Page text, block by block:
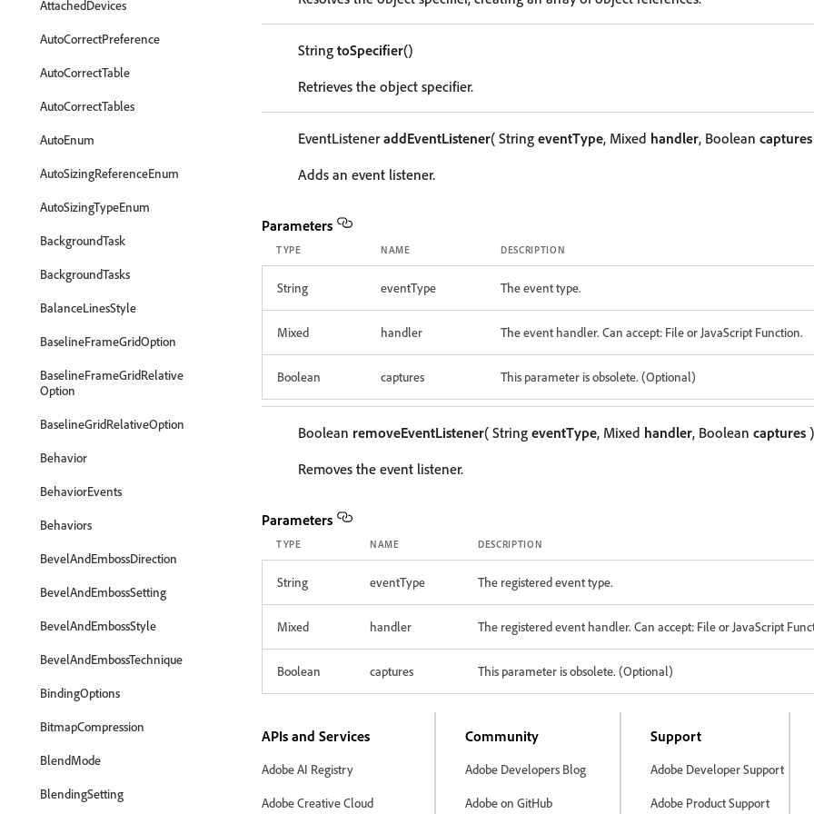
AttachedDevices
AutoCorrectPreference
AutoCorrectTable
AutoCorrectTables
AutoEnum
AutoSizingReferenceEnum
AutoSizingTypeEnum
BackgroundTask
BackgroundTasks
BalanceLinesStyle
BaselineFrameGridOption
BaselineFrameGridRelative
Option
BaselineGridRelativeOption
Behavior
BehaviorEvents
Behaviors
BevelAndEmbossDirection
BevelAndEmbossSetting
BevelAndEmbossStyle
BevelAndEmbossTechnique
BindingOptions
BitmapCompression
BlendMode
BlendingSetting
String toSpecifier()
Retrieves the object specifier.
EventListeneraddEventListener( String eventType, Mixed handler, Boolean captures
Adds an event listener.
Parameters
TYPE NAME DESCRIPTION
String eventType The event type.
Mixed handler The event handler. Can accept: File or JavaScript Function.
Boolean captures This parameter is obsolete. (Optional)
Boolean removeEventListener( String eventType, Mixed handler, Boolean captures )
Removes the event listener.
Parameters
TYPE NAME DESCRIPTION
String eventType The registered event type.
Mixed handler The registered event handler. Can accept: File or JavaScript
Boolean captures This parameter is obsolete. (Optional)
APIs and Services
Adobe AI Registry
Adobe Creative Cloud
Community
Adobe Developers Blog
Adobe on GitHub
Support
Adobe Developer Support
Adobe Product Support